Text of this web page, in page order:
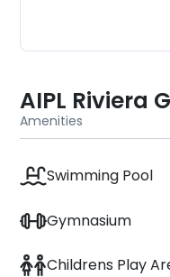
AIPL Riviera
Amenities
Swimming Pool
Gymnasium
Childrens Play